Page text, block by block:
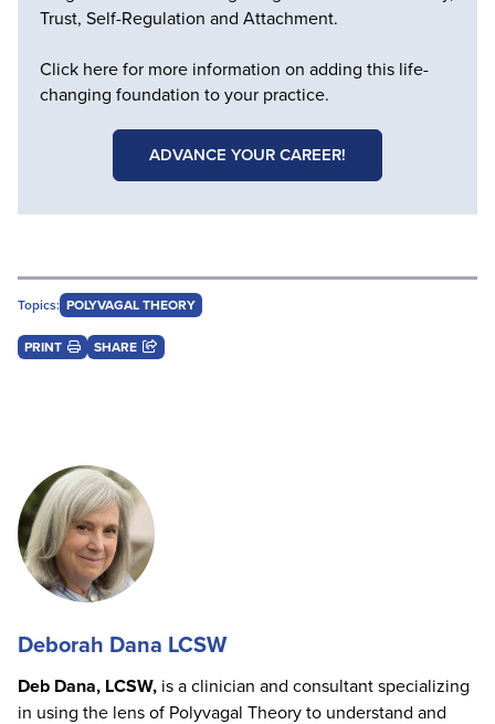
Trust, Self-Regulation and Attachment.
Click here for more information on adding this life-
changing foundation to your practice.
ADVANCE YOUR CAREER!
Topics: POLYVAGAL THEORY
PRINT SHARE
Deborah Dana LCSW
Deb Dana, LCSW, is a clinician and consultant specializing
in using the lens of Polyvagal Theory to understand and